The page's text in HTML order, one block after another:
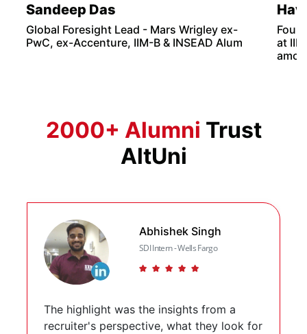
Sandeep Das
Global Foresight Lead - Mars Wrigley ex-
PwC, ex-Accenture, IIM-B & INSEAD Alum
at
2000+ Alumni Trust
AltUni
Abhishek Singh
SDI Intern - Wells Fargo
(*)
(*)
(*)
(*)
(*)
The highlight was the insights from a
recruiter's perspective, what they look for